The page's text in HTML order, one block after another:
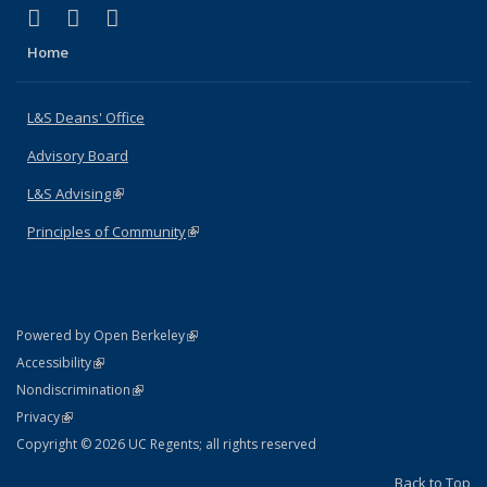
X (formerly Twitter)
(link is external)
LinkedIn
(link is external)
Home
L&S Deans' Office
Advisory Board
L&S Advising(link is external)
Principles of Community(link is external)
Powered by Open Berkeley(link is external)
AccessibilityStatement
(link is external)
NondiscriminationPolicy Statement
(link is external)
PrivacyStatement
(link is external)
Copyright © 2026 UC Regents; all rights reserved